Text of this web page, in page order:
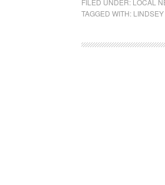
FILED UNDER: LOCAL
TAGGED WITH: